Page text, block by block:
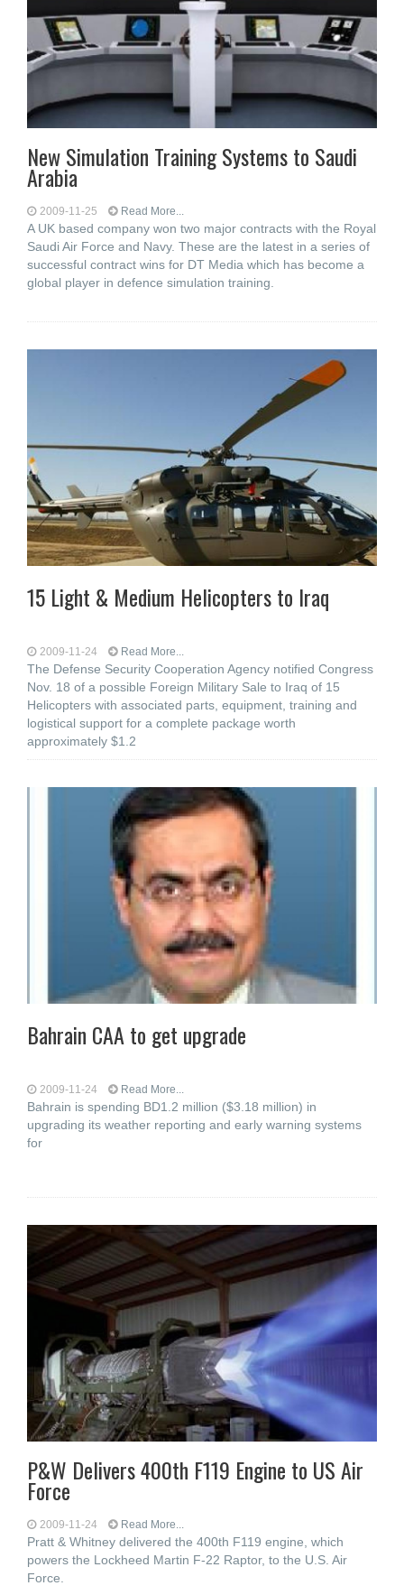
New Simulation Training Systems to Saudi
Arabia
2009-11-25 Read More...
A UK based company won two major contracts with the Royal
Saudi Air Force and Navy. These are the latest in a series of
successful contract wins for DT Media which has become a
global player in defence simulation training.
15 Light & Medium Helicopters to Iraq
2009-11-24 Read More...
The Defense Security Cooperation Agency notified Congress
Nov. 18 of a possible Foreign Military Sale to Iraq of 15
Helicopters with associated parts, equipment, training and
logistical support for a complete package worth
approximately $1.2
Bahrain CAA to get upgrade
2009-11-24 Read More...
Bahrain is spending BD1.2 million ($3.18 million) in
upgrading its weather reporting and early warning systems
for
P&W Delivers 400th F119 Engine to US Air
Force
2009-11-24 Read More...
Pratt & Whitney delivered the 400th F119 engine, which
powers the Lockheed Martin F-22 Raptor, to the U.S. Air
Force.